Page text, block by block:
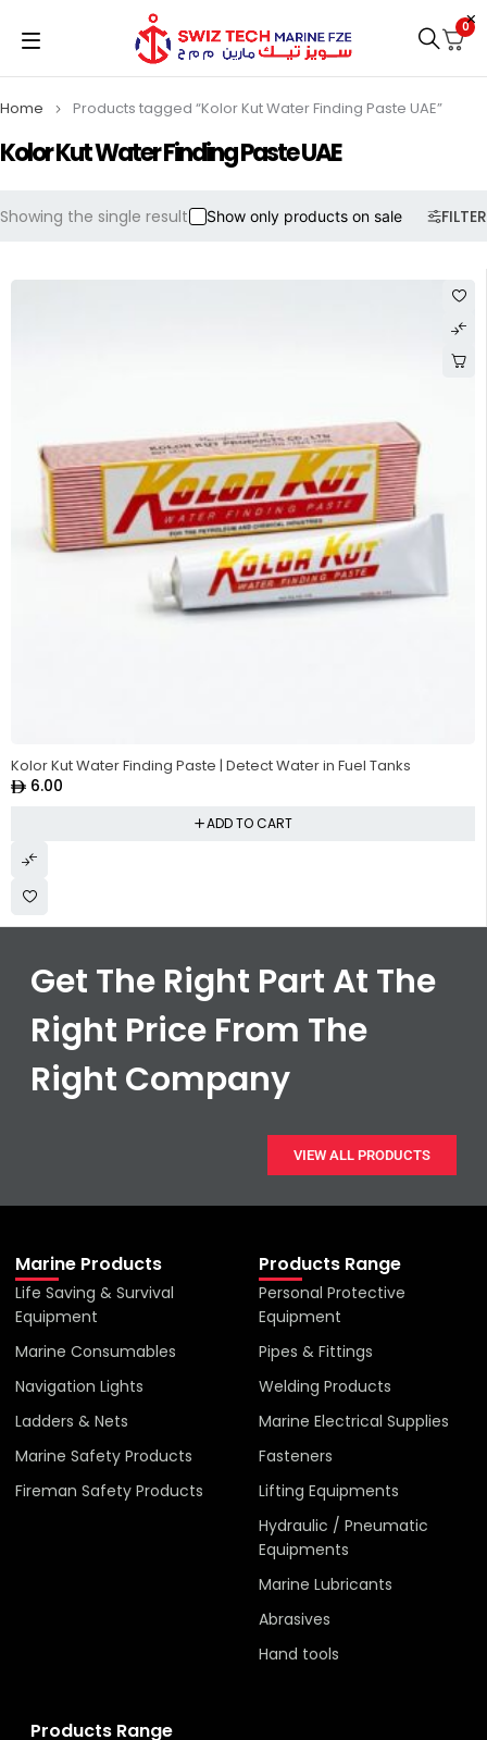
0
Kolor Kut Water Finding Paste UAE
Home Products tagged “Kolor Kut Water Finding Paste UAE”
FILTER
Showing the single result Show only products on sale
Kolor Kut Water Finding Paste | Detect Water in Fuel Tanks
6.00
ADD TO CART
Get The Right Part At The
Right Price From The
Right Company
VIEW ALL PRODUCTS
Marine Products
Life Saving & Survival
Equipment
Marine Consumables
Navigation Lights
Ladders & Nets
Marine Safety Products
Fireman Safety Products
Products Range
Personal Protective
Equipment
Pipes & Fittings
Welding Products
Marine Electrical Supplies
Fasteners
Lifting Equipments
Hydraulic / Pneumatic
Equipments
Marine Lubricants
Abrasives
Hand tools
Products Range